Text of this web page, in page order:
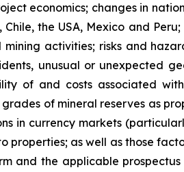
economics; changes in
the USA, Mexico and
activities; risks and
unusual or unexpected
of and costs associated
of mineral reserves as
in currency markets
properties; as well as those
and the applicable